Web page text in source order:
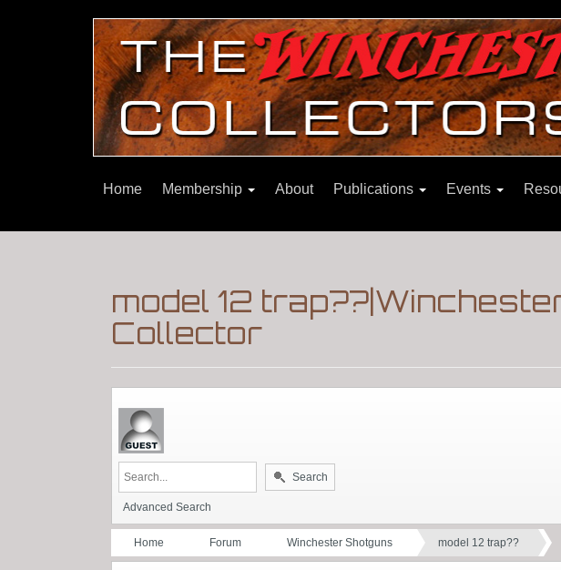
Home Membership About Publications Events
model 12
Collector
Search
Advanced Search
Home Forum Winchester Shotguns model 12 trap??